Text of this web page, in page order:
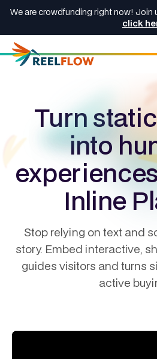
We are crowdfunding right now! Join
click
Turn
into
Inline
Stop relying on text and
story. Embed interactive,
guides visitors and turns
active